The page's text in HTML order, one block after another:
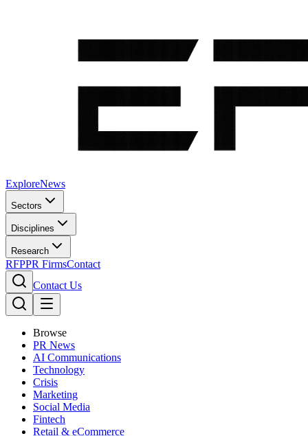
ExploreNews
Sectors
Disciplines
Research
RFPPR FirmsContact
Contact Us
Browse
PR News
AI Communications
Technology
Crisis
Marketing
Social Media
Fintech
Retail & eCommerce